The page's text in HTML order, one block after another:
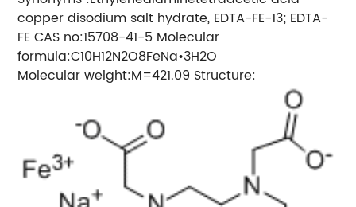
copper disodium salt hydrate, EDTA-FE-13; EDTA-
FE CAS no:15708-41-5 Molecular
formula:C10H12N2O8FeNa•3H2O
Molecular weight:M=421.09 Structure: